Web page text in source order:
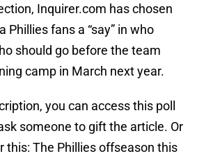
Inquirer.com has chosen
Phillies fans a “say” in who
should go before the team
camp in March next year.
you can access this poll
someone to gift the article. Or
this: The Phillies offseason this